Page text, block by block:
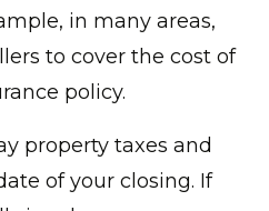
in many areas,
to cover the cost of
policy.
property taxes and
of your closing. If